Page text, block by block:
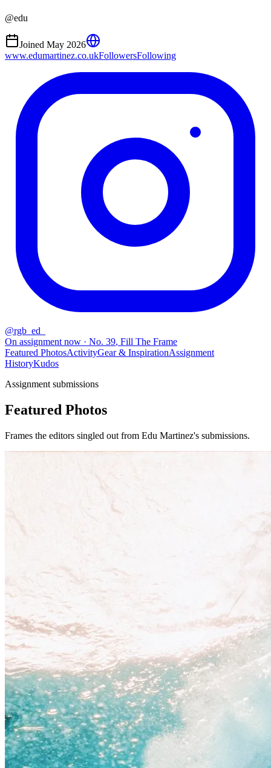
@edu
Joined May 2026
www.edumartinez.co.ukFollowersFollowing
@rgb_ed_
On assignment now · No. 39, Fill The Frame
Featured PhotosActivityGear & InspirationAssignment
HistoryKudos
Assignment submissions
Featured Photos
Frames the editors singled out from Edu Martinez's submissions.